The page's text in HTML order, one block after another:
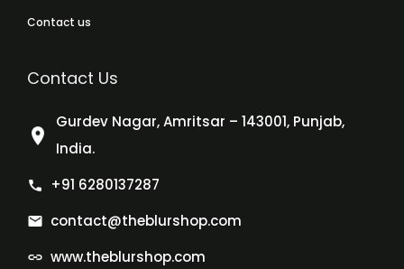
Contact us
Contact Us
Gurdev Nagar, Amritsar – 143001, Punjab,
India.
+91 6280137287
contact@theblurshop.com
www.theblurshop.com